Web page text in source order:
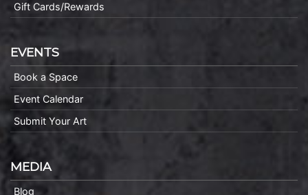
Gift Cards/Rewards
EVENTS
Book a Space
Event Calendar
Submit Your Art
MEDIA
Blog